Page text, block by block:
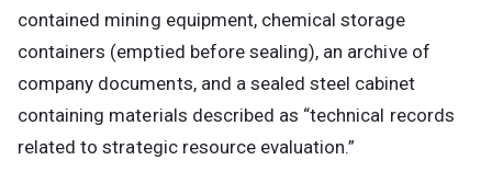
contained mining equipment, chemical storage
containers (emptied before sealing), an archive of
company documents, and a sealed steel cabinet
containing materials described as “technical records
related to strategic resource evaluation.”